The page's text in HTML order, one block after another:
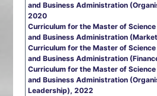
and Business Administration
2020
Curriculum for the Master of
and Business Administration
Curriculum for the Master of
and Business Administration
Curriculum for the Master of
and Business Administration
Leadership), 2022